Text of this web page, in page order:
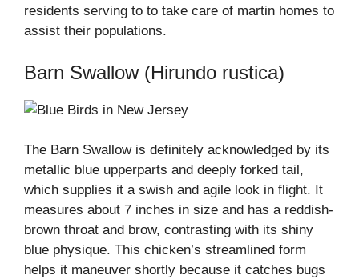
residents serving to to take care of martin homes to
assist their populations.
Barn Swallow (Hirundo rustica)
The Barn Swallow is definitely acknowledged by its
metallic blue upperparts and deeply forked tail,
which supplies it a swish and agile look in flight. It
measures about 7 inches in size and has a reddish-
brown throat and brow, contrasting with its shiny
blue physique. This chicken’s streamlined form
helps it maneuver shortly because it catches bugs